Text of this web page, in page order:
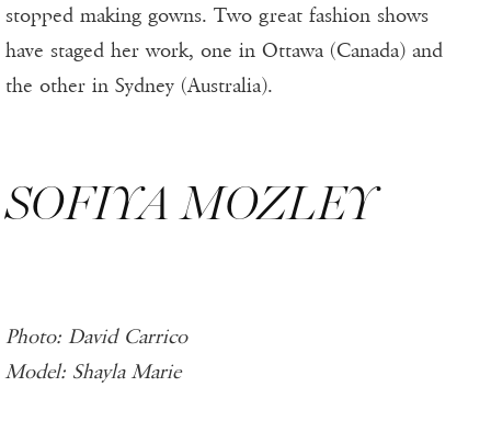
stopped making gowns. Two great fashion shows
have staged her work, one in Ottawa (Canada) and
the other in Sydney (Australia).
SOFIYA MOZLEY
Photo: David Carrico
Model: Shayla Marie